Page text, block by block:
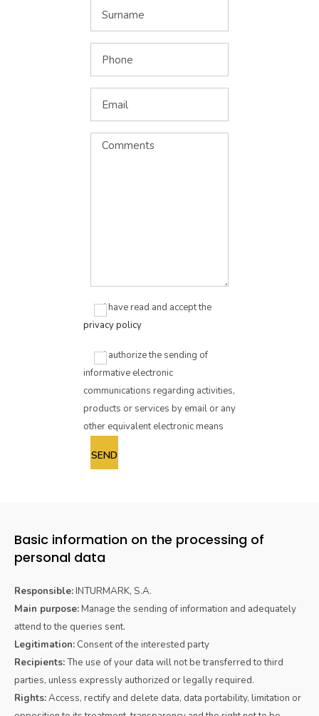
I have read and accept the
privacy policy
I authorize the sending of
informative electronic
communications regarding activities,
products or services by email or any
other equivalent electronic means
Basic information on the processing of
personal data
Responsible:INTURMARK, S.A.
Main purpose:Manage the sending of information and adequately
attend to the queries sent.
Legitimation: Consent of the interested party
Recipients:The use of your data will not be transferred to third
parties, unless expressly authorized or legally required.
Rights:Access, rectify and delete data, data portability, limitation or